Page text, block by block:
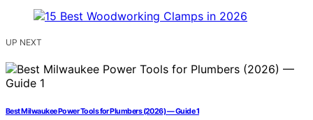
UP NEXT
Best Milwaukee Power Tools for Plumbers (2026) — Guide 1